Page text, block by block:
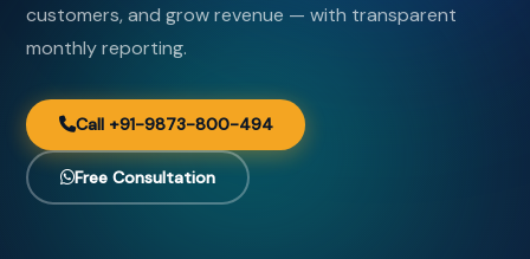
customers, and grow revenue — with transparent
monthly reporting.
Call +91-9873-800-494
Free Consultation